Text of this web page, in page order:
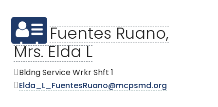
Fuentes Ruano,
Mrs. Elda L
Bldng Service Wrkr Shft 1
Elda_L_FuentesRuano@mcpsmd.org